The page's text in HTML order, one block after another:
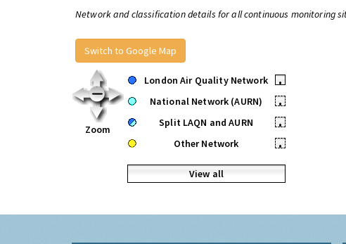
Network and classification details for all continuous monitoring
Switch to Google Map
Zoom
London Air Quality Network
•
National Network (AURN)
•
Split LAQN and AURN
•
Other Network
•
View all